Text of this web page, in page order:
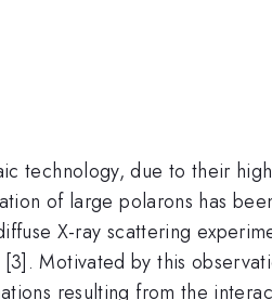
technology, due to their
of large polarons has
X-ray scattering
Motivated by this
resulting from the